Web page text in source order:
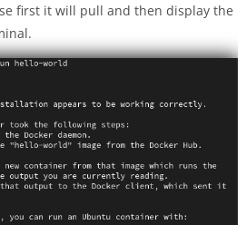
first it will pull and then display the